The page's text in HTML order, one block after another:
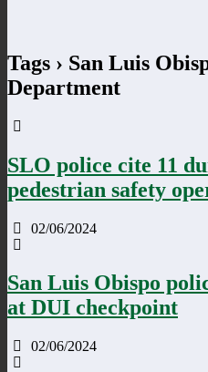
Tags › San Luis
Department
SLO police cite 11
pedestrian safety
02/06/2024
San Luis Obispo
at DUI checkpoint
02/06/2024